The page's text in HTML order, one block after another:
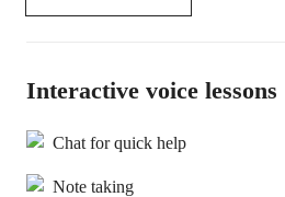
Interactive voice lessons
Chat for quick help
Note taking